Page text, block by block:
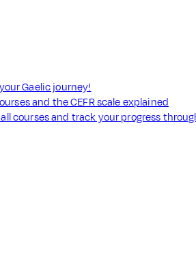
Gaelic journey!
and the CEFR scale explained
courses and track your progress